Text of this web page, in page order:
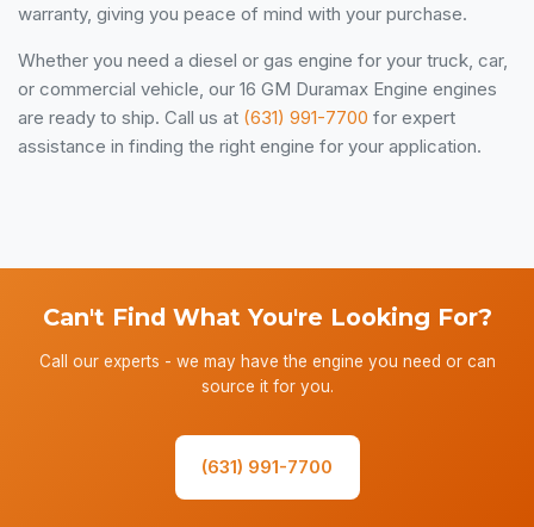
warranty, giving you peace of mind with your purchase.
Whether you need a diesel or gas engine for your truck, car,
or commercial vehicle, our 16 GM Duramax Engine engines
are ready to ship. Call us at (631) 991-7700 for expert
assistance in finding the right engine for your application.
Can't Find What You're Looking For?
Call our experts - we may have the engine you need or can
source it for you.
(631) 991-7700